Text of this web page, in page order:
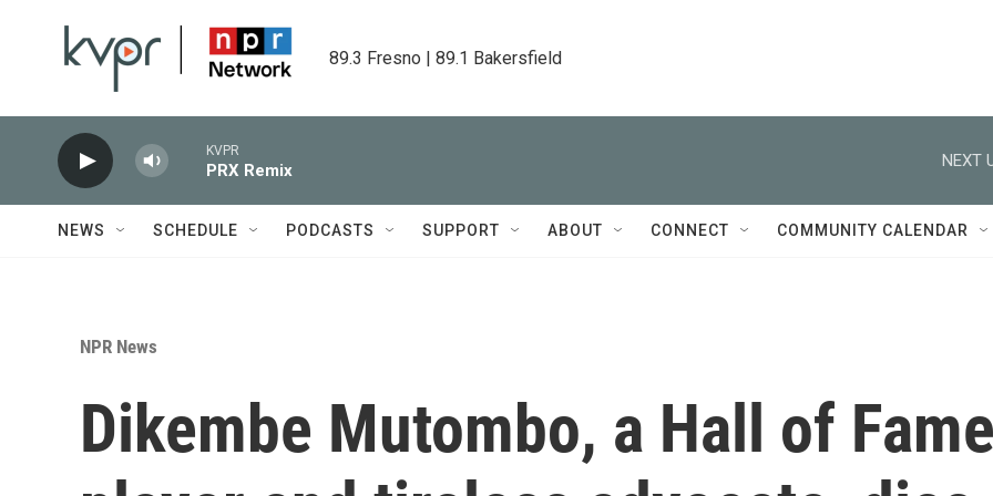
89.3 Fresno | 89.1 Bakersfield
KVPR
PRX Remix
NEXT
NEWS SCHEDULE PODCASTS SUPPORT ABOUT CONNECT COMMUNITY CALENDAR
NPR News
Dikembe Mutombo, a Hall of Fame